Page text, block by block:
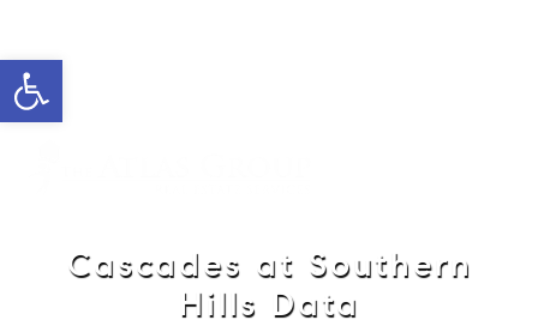
Open toolbar
Cascades at Southern
Hills Data